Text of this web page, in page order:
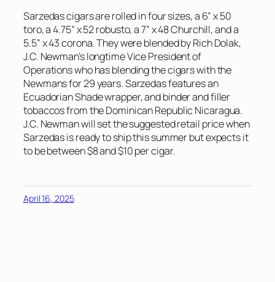
Sarzedas cigars are rolled in four sizes, a 6” x 50
toro, a 4.75” x 52 robusto, a 7” x 48 Churchill, and a
5.5” x 43 corona. They were blended by Rich Dolak,
J.C. Newman’s longtime Vice President of
Operations who has blending the cigars with the
Newmans for 29 years. Sarzedas features an
Ecuadorian Shade wrapper, and binder and filler
tobaccos from the Dominican Republic Nicaragua.
J.C. Newman will set the suggested retail price when
Sarzedas is ready to ship this summer but expects it
to be between $8 and $10 per cigar.
April 16, 2025